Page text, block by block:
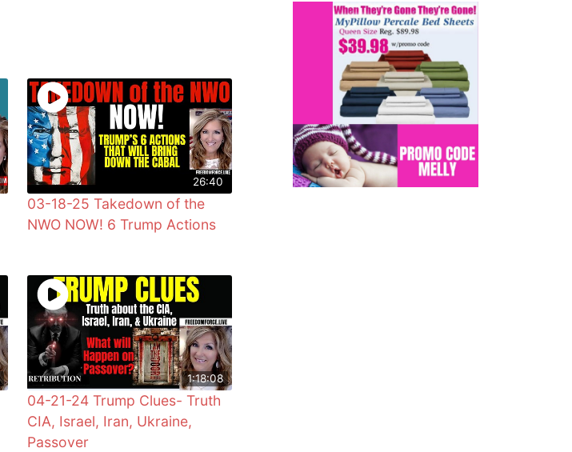
26:40
03-18-25 Takedown of the
NWO NOW! 6 Trump Actions
1:18:08
04-21-24 Trump Clues- Truth
CIA, Israel, Iran, Ukraine,
Passover